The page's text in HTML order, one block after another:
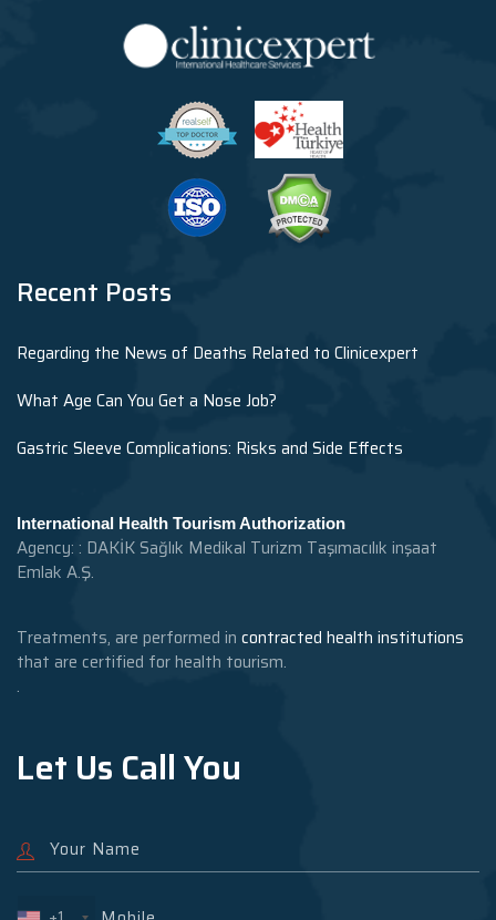
Recent Posts
Regarding the News of Deaths Related to Clinicexpert
What Age Can You Get a Nose Job?
Gastric Sleeve Complications: Risks and Side Effects
International Health Tourism Authorization
Agency: : DAKİK Sağlık Medikal Turizm Taşımacılık inşaat
Emlak A.Ş.
Treatments, are performed in contracted health institutions
that are certified for health tourism.
.
Let Us Call You